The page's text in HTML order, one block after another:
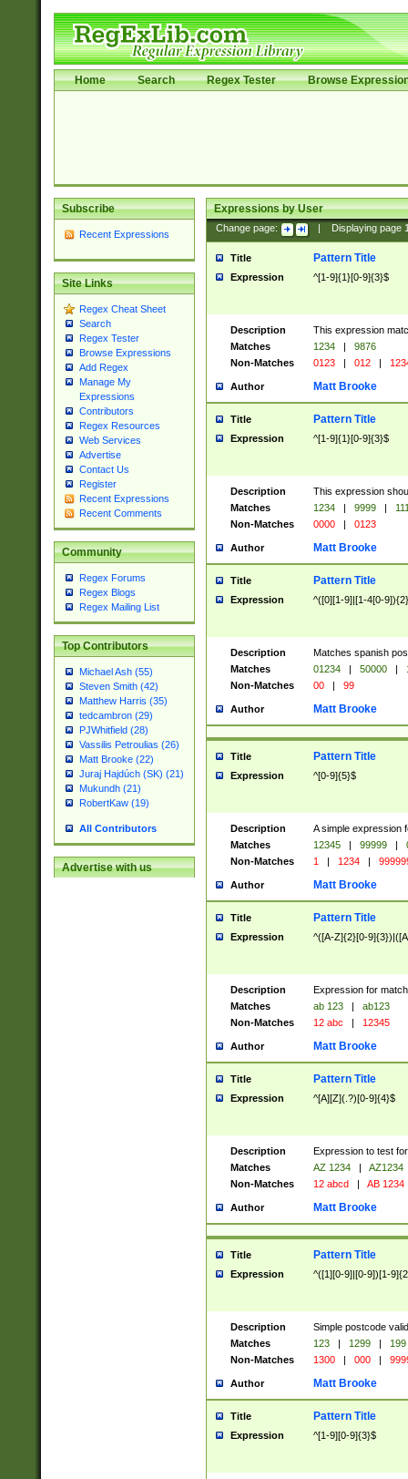
Home Search Regex Tester Browse
Subscribe
Recent Expressions
Site Links
Regex Cheat Sheet
Search
Regex Tester
Browse Expressions
Add Regex
Manage My
Expressions
Contributors
Regex Resources
Web Services
Advertise
Contact Us
Register
Recent Expressions
Recent Comments
Community
Regex Forums
Regex Blogs
Regex Mailing List
Top Contributors
Michael Ash (55)
Steven Smith (42)
Matthew Harris (35)
tedcambron (29)
PJWhitfield (28)
Vassilis Petroulias (26)
Matt Brooke (22)
Juraj Hajdúch (SK) (21)
Mukundh (21)
RobertKaw (19)
All Contributors
Advertise with us
Expressions by User
Change page: Displaying page
Title Pattern Title
Expression ^[1-9]{1}[0-9]{3}$
Description
This expression
Matches
1234 |
9876
Non-Matches
0123 | 012 |
Author Matt Brooke
Title Pattern Title
Expression ^[1-9]{1}[0-9]{3}$
Description
This expression
Matches
1234 | 9999 |
Non-Matches
0000 | 0123
Author Matt Brooke
Title Pattern Title
Expression ^([0][1-9]|[1-4[0-
Description
Matches spanish
Matches
01234 | 50000 |
Non-Matches
00 | 99
Author Matt Brooke
Title Pattern Title
Expression ^[0-9]{5}$
Description
A simple expression
Matches
12345 | 99999 |
Non-Matches
1 | 1234 |
Author Matt Brooke
Title Pattern Title
Expression ^([A-Z]{2}[0-
Description
Expression for
Matches
ab 123 |
ab123
Non-Matches
12 abc | 12345
Author Matt Brooke
Title Pattern Title
Expression ^[A][Z](.?)[0-9]{4}$
Description
Expression to test
Matches
AZ 1234 |
AZ1234
Non-Matches
12 abcd | AB 1234
Author Matt Brooke
Title Pattern Title
Expression ^([1][0-9]|[0-9])[1-
Description
Simple postcode
Matches
123 | 1299 |
199
Non-Matches
1300 | 000 |
Author Matt Brooke
Title Pattern Title
Expression ^[1-9][0-9]{3}$